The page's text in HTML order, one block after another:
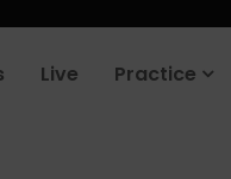
Live Practice